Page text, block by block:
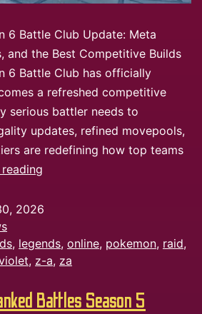
6 Battle Club Update: Meta
and the Best Competitive Builds
6 Battle Club has officially
a refreshed competitive
serious battler needs to
updates, refined movepools,
are redefining how top teams
2026
, legends, online, pokemon, raid,
, z-a, za
Battles Season 5